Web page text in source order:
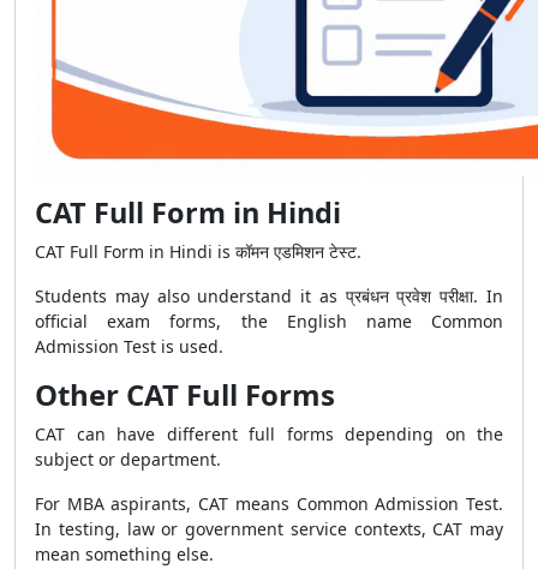
CAT Full Form in Hindi
CAT Full Form in Hindi is कॉमन एडमिशन टेस्ट.
Students may also understand it as प्रबंधन प्रवेश परीक्षा. In
official exam forms, the English name Common
Admission Test is used.
Other CAT Full Forms
CAT can have different full forms depending on the
subject or department.
For MBA aspirants, CAT means Common Admission Test.
In testing, law or government service contexts, CAT may
mean something else.